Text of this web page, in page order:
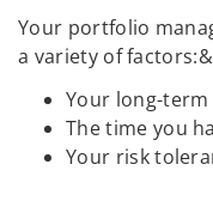
Your portfolio
a variety of
Your long-
The time you
Your risk